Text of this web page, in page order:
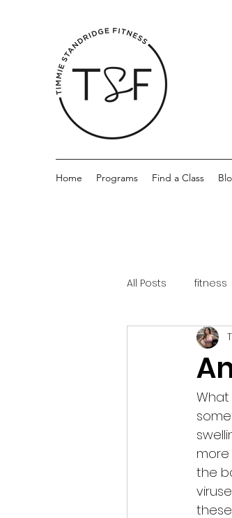
Home Programs Find a Class
All Posts fitness
vegetarian
more
the